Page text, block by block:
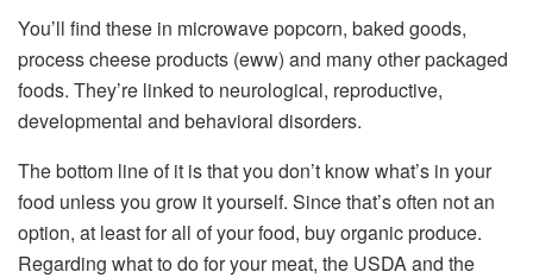
You’ll find these in microwave popcorn, baked goods,
process cheese products (eww) and many other packaged
foods. They’re linked to neurological, reproductive,
developmental and behavioral disorders.
The bottom line of it is that you don’t know what’s in your
food unless you grow it yourself. Since that’s often not an
option, at least for all of your food, buy organic produce.
Regarding what to do for your meat, the USDA and the